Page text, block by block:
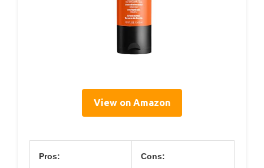
View on Amazon
Pros: Cons: